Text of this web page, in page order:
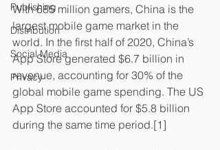
Publishing
Distribution
Social Media
Privacy
With 685 million gamers, China is the
largest mobile game market in the
world. In the first half of 2020, China’s
App Store generated $6.7 billion in
revenue, accounting for 30% of the
global mobile game spending. The US
App Store accounted for $5.8 billion
during the same time period.[1]